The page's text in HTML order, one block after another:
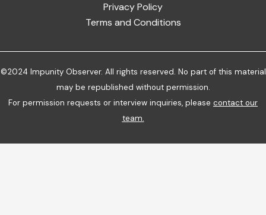
Privacy Policy
Terms and Conditions
©2024 Impunity Observer. All rights reserved. No part of this material
may be republished without permission.
For permission requests or interview inquiries, please contact our
team.